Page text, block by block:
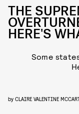
THE
HERE'S
Some
by CLAIRE VALENTINE